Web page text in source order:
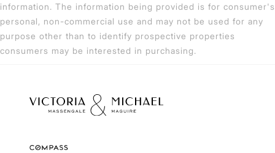
information. The information being provided is for consumer's
personal, non-commercial use and may not be used for any
purpose other than to identify prospective properties
consumers may be interested in purchasing.